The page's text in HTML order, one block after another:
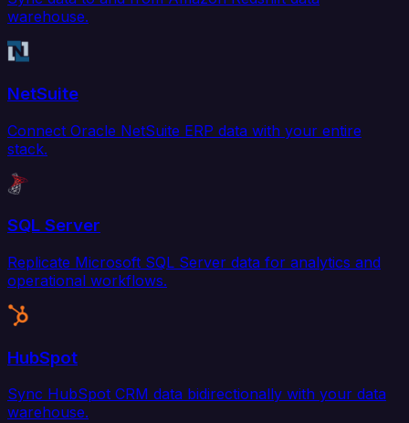
warehouse.
NetSuite
Connect Oracle NetSuite ERP data with your entire
stack.
SQL Server
Replicate Microsoft SQL Server data for analytics and
operational workflows.
HubSpot
Sync HubSpot CRM data bidirectionally with your data
warehouse.